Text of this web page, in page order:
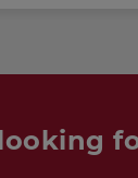
33